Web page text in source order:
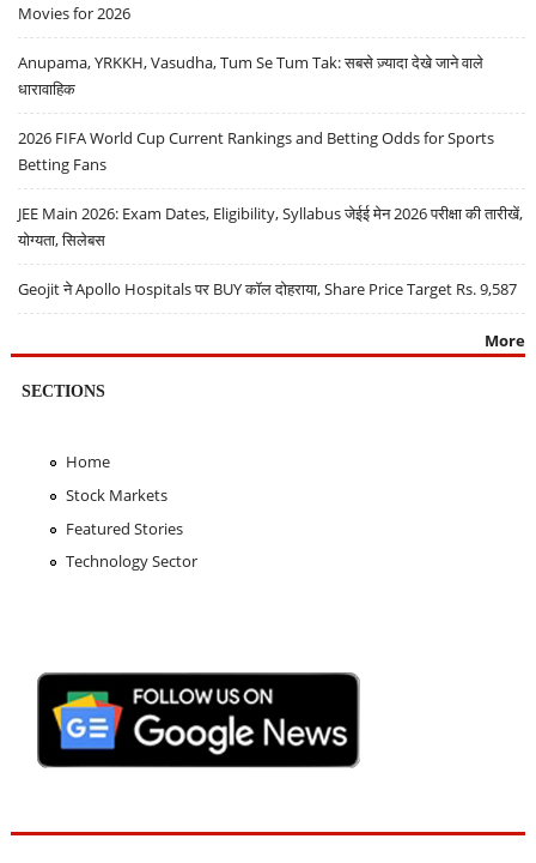
Movies for 2026
Anupama, YRKKH, Vasudha, Tum Se Tum Tak: सबसे ज़्यादा देखे जाने वाले
धारावाहिक
2026 FIFA World Cup Current Rankings and Betting Odds for Sports
Betting Fans
JEE Main 2026: Exam Dates, Eligibility, Syllabus जेईई मेन 2026 परीक्षा की तारीखें,
योग्यता, सिलेबस
Geojit ने Apollo Hospitals पर BUY कॉल दोहराया, Share Price Target Rs. 9,587
More
SECTIONS
Home
Stock Markets
Featured Stories
Technology Sector